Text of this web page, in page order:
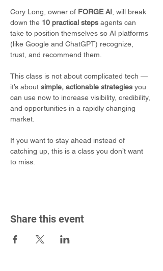
Cory Long, owner of FORGE AI , will break
down the 10 practical steps agents can
take to position themselves so AI platforms
(like Google and ChatGPT) recognize,
trust, and recommend them.
This class is not about complicated tech —
it’s about simple, actionable strategies you
can use now to increase visibility, credibility,
and opportunities in a rapidly changing
market.
If you want to stay ahead instead of
catching up, this is a class you don’t want
to miss.
Share this event